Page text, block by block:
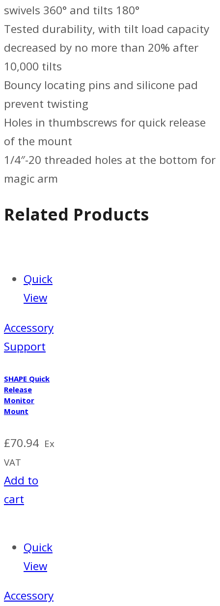
swivels 360° and tilts 180°
Tested durability, with tilt load capacity
decreased by no more than 20% after
10,000 tilts
Bouncy locating pins and silicone pad
prevent twisting
Holes in thumbscrews for quick release
of the mount
1/4″-20 threaded holes at the bottom for
magic arm
Related Products
Quick
View
Accessory
Support
SHAPE Quick
Release
Monitor
Mount
£70.94 Ex
VAT
Add to
cart
Quick
View
Accessory